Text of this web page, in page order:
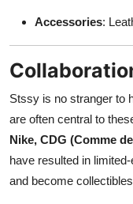
Accessories:
Stssy is no stranger to
are often central to
Nike, CDG (Comme
have resulted in
and become